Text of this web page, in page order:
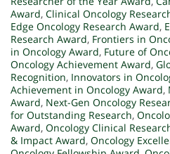
Award, Clinical Oncology
Edge Oncology Research Award,
Research Award, Frontiers in
in Oncology Award, Future of
Oncology Achievement Award,
Recognition, Innovators in
Achievement in Oncology Award,
Award, Next-Gen Oncology
for Outstanding Research,
Award, Oncology Clinical
& Impact Award, Oncology